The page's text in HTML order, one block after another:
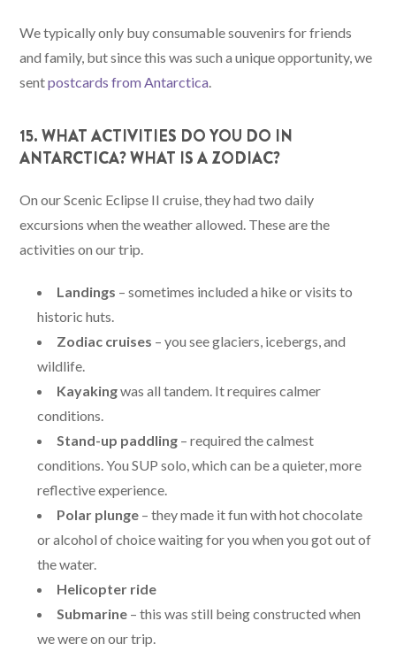
We typically only buy consumable souvenirs for friends
and family, but since this was such a unique opportunity, we
sentpostcards from Antarctica.
15. WHAT ACTIVITIES DO YOU DO IN
ANTARCTICA? WHAT IS A ZODIAC?
On our Scenic Eclipse II cruise, they had two daily
excursions when the weather allowed. These are the
activities on our trip.
Landings – sometimes included a hike or visits to
historic huts.
Zodiac cruises – you see glaciers, icebergs, and
wildlife.
Kayakingwas all tandem. It requires calmer
conditions.
Stand-up paddling – required the calmest
conditions. You SUP solo, which can be a quieter, more
reflective experience.
Polar plunge – they made it fun with hot chocolate
or alcohol of choice waiting for you when you got out of
the water.
Helicopter ride
Submarine – this was still being constructed when
we were on our trip.